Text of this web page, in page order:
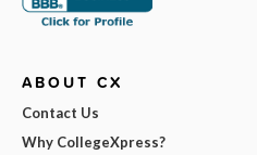
ABOUT CX
Contact Us
Why CollegeXpress?